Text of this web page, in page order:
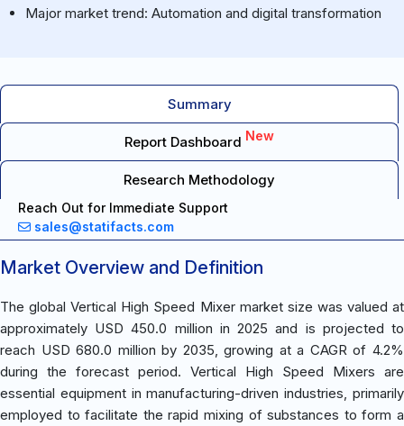
Major market trend: Automation and digital transformation
Summary
Report Dashboard New
Research Methodology
Reach Out for Immediate Support
sales@statifacts.com
Market Overview and Definition
The global Vertical High Speed Mixer market size was valued at
approximately USD 450.0 million in 2025 and is projected to
reach USD 680.0 million by 2035, growing at a CAGR of 4.2%
during the forecast period. Vertical High Speed Mixers are
essential equipment in manufacturing-driven industries, primarily
employed to facilitate the rapid mixing of substances to form a